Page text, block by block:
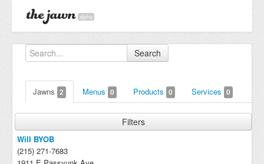
alpha
Search
Jawns 2 Menus 0 Products 0 Services 0
Filters
Will BYOB
(215) 271-7683